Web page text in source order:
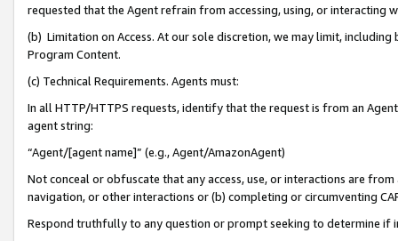
requested that the Agent refrain from accessing, using, or interacting
(b) Limitation on Access. At our sole discretion, we may limit,
Program Content.
(c) Technical Requirements. Agents must:
In all HTTP/HTTPS requests, identify that the request is from an
agent string:
“Agent/[agent name]” (e.g., Agent/AmazonAgent)
Not conceal or obfuscate that any access, use, or interactions are
navigation, or other interactions or (b) completing or circumventing
Respond truthfully to any question or prompt seeking to determine if